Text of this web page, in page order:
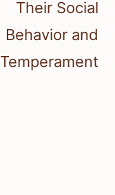
Their Social
Behavior and
Temperament